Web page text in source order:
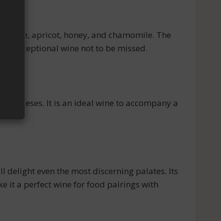
apricot, honey, and chamomile. The
exceptional wine not to be missed.
cheeses. It is an ideal wine to accompany a
delight even the most discerning palates. Its
it a perfect wine for food pairings with